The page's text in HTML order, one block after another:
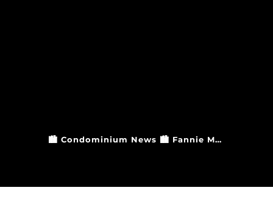
🏙️ Condominium News 🏙️ Fannie Mae and Freddie Mac have updated their guidelines when it comes to condominium financing and insurance. For information on how this may affect any plans you have of purchasing a condo, please reach out to a Gladys Manion agent! Gladys Manion Real Estate 314.721.4755 office Since 1936 #GladysManion #STLRealEstate #LuxuryRealEstate #StLouisMO #LuxuryEstate #StLouisRealEstate #StLouisRealtors #StlLocal #GladysManionRealEstate #CondoUpdates